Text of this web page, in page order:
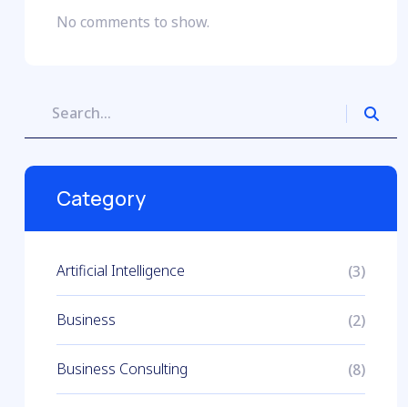
No comments to show.
Category
Artificial Intelligence (3)
Business (2)
Business Consulting (8)